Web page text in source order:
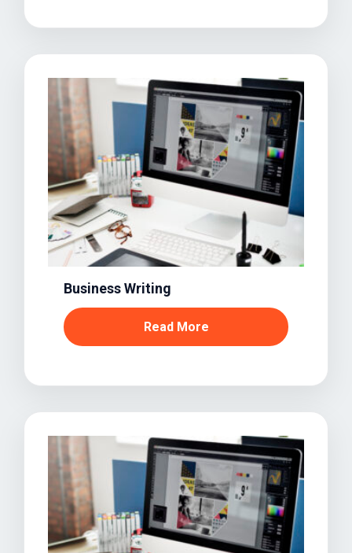
Business Writing
Read More